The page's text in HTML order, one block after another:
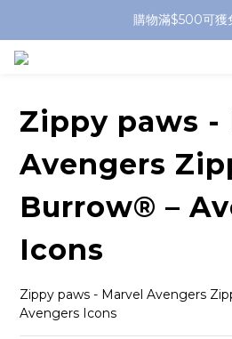
購物滿$500可獲
Zippy paws -
Avengers
Burrow® –
Icons
Zippy paws - Marvel Avengers
Avengers Icons